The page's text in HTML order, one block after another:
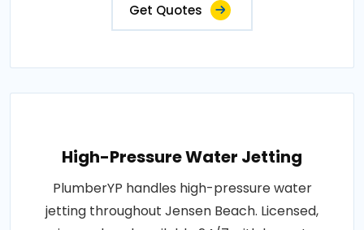
Get Quotes
High-Pressure Water Jetting
PlumberYP handles high-pressure water
jetting throughout Jensen Beach. Licensed,